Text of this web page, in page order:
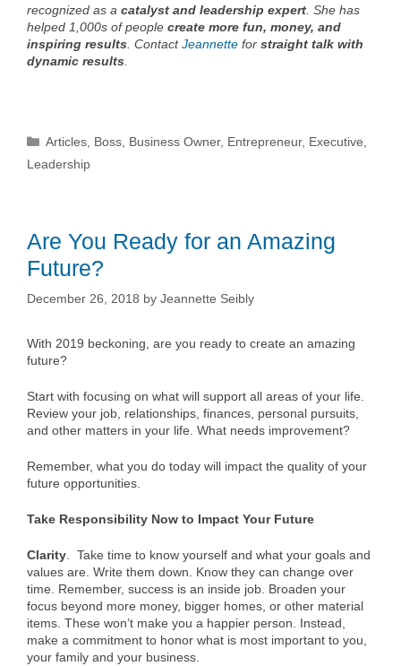
recognized as a catalyst and leadership expert. She has
helped 1,000s of people create more fun, money, and
inspiring results. ContactJeannette for straight talk with
dynamic results.
Categories
Articles, Boss, Business Owner, Entrepreneur, Executive,
Leadership
Are You Ready for an Amazing
Future?
December 26, 2018 by Jeannette Seibly
With 2019 beckoning, are you ready to create an amazing
future?
Start with focusing on what will support all areas of your life.
Review your job, relationships, finances, personal pursuits,
and other matters in your life. What needs improvement?
Remember, what you do today will impact the quality of your
future opportunities.
Take Responsibility Now to Impact Your Future
Clarity. Take time to know yourself and what your goals and
values are. Write them down. Know they can change over
time. Remember, success is an inside job. Broaden your
focus beyond more money, bigger homes, or other material
items. These won’t make you a happier person. Instead,
make a commitment to honor what is most important to you,
your family and your business.